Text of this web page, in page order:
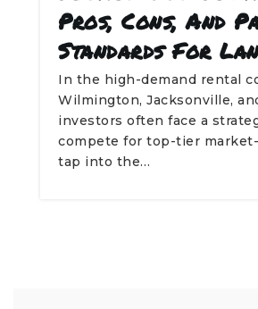
Pros, Cons, And
Standards For
In the high-demand rental
Wilmington, Jacksonville,
investors often face a
compete for top-tier
tap into the…